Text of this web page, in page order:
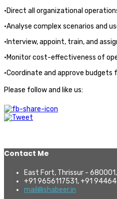
·Direct all organizational
·Analyse complex scenarios and
·Interview, appoint, train, and
·Monitor cost-effectiveness of
·Coordinate and approve
Please follow and like us:
Contact Me
East Fort, Thrissur -
+91 9656117531, +91
mail@shabeer.in